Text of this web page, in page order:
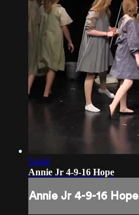
54:44
Annie Jr 4-9-16 Hope
Annie Jr 4-9-16 Hope